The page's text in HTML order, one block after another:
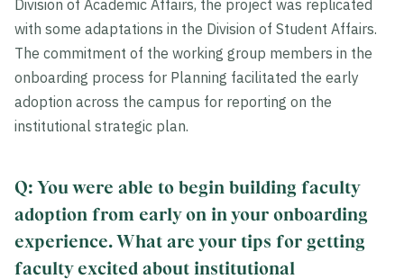
Division of Academic Affairs, the project was replicated
with some adaptations in the Division of Student Affairs.
The commitment of the working group members in the
onboarding process for Planning facilitated the early
adoption across the campus for reporting on the
institutional strategic plan.
Q: You were able to begin building faculty
adoption from early on in your onboarding
experience. What are your tips for getting
faculty excited about institutional